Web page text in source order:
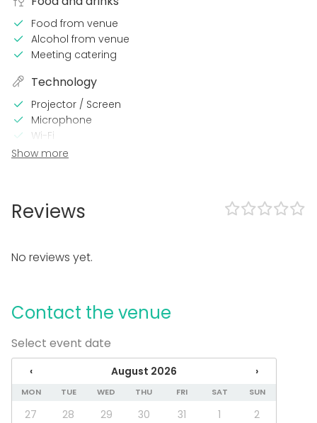
Food from venue
Alcohol from venue
Meeting catering
Technology
Projector / Screen
Microphone
Wi-Fi
Video conferencing equipment
Loud music OK
Outdoor area
Equipment
Towels
Note-taking material
Whiteboard / Flip chart
Games
Dinnerware
Show more
Reviews
No reviews yet.
Contact the venue
Select event date
‹ August 2026 ›
MON TUE WED THU FRI SAT SUN
27 28 29 30 31 1
2